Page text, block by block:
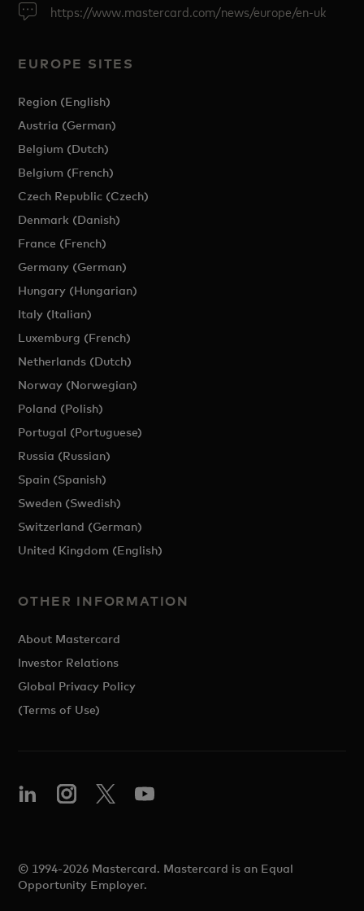
https://www.mastercard.com/news/europe/en-uk
EUROPE SITES
Region (English)
Austria (German)
Belgium (Dutch)
Belgium (French)
Czech Republic (Czech)
Denmark (Danish)
France (French)
Germany (German)
Hungary (Hungarian)
Italy (Italian)
Luxemburg (French)
Netherlands (Dutch)
Norway (Norwegian)
Poland (Polish)
Portugal (Portuguese)
Russia (Russian)
Spain (Spanish)
Sweden (Swedish)
Switzerland (German)
United Kingdom (English)
OTHER INFORMATION
About Mastercard
Investor Relations
Global Privacy Policy
(Terms of Use)
© 1994-2026 Mastercard. Mastercard is an Equal
Opportunity Employer.